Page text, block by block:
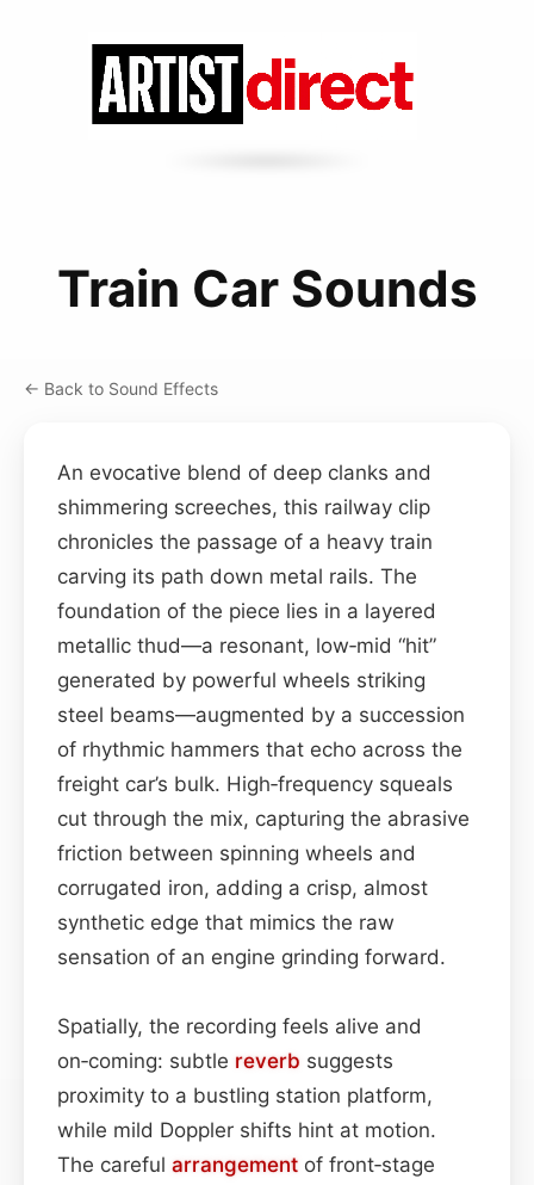
Train Car Sounds
← Back to Sound Effects
An evocative blend of deep clanks and
shimmering screeches, this railway clip
chronicles the passage of a heavy train
carving its path down metal rails. The
foundation of the piece lies in a layered
metallic thud—a resonant, low‑mid “hit”
generated by powerful wheels striking
steel beams—augmented by a succession
of rhythmic hammers that echo across the
freight car’s bulk. High‑frequency squeals
cut through the mix, capturing the abrasive
friction between spinning wheels and
corrugated iron, adding a crisp, almost
synthetic edge that mimics the raw
sensation of an engine grinding forward.
Spatially, the recording feels alive and
on‑coming: subtle reverb suggests
proximity to a bustling station platform,
while mild Doppler shifts hint at motion.
The careful arrangement of front‑stage